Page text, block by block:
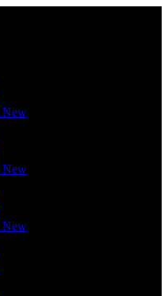
New
New
New